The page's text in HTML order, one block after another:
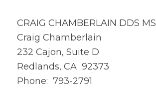
CRAIG CHAMBERLAIN DDS MS
Craig Chamberlain
232 Cajon, Suite D
Redlands, CA 92373
Phone: 793-2791